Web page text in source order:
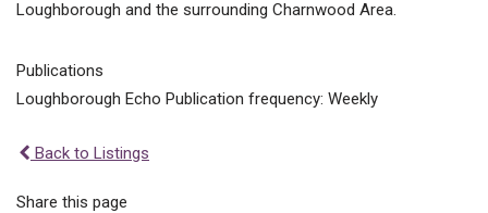
Loughborough and the surrounding Charnwood Area.
Publications
Loughborough Echo Publication frequency: Weekly
Back to Listings
Share this page